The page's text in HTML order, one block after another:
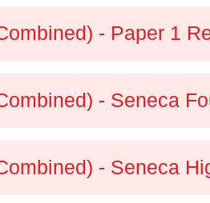
- Paper 1
- Seneca
- Seneca